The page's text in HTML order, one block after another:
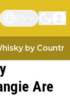
by Country
Are